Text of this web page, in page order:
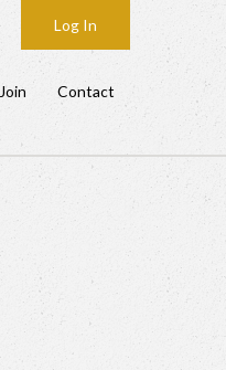
Log In
Join Contact